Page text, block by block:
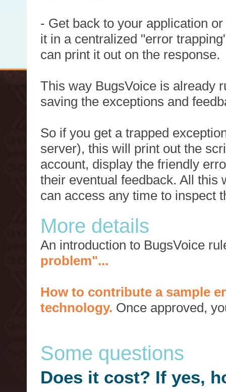
- Get back to your application
it in a centralized "error
can print it out on the response.
This way BugsVoice is already
saving the exceptions and
So if you get a trapped
server), this will print out the
account, display the friendly
their eventual feedback. All this
can access any time to inspect
More details
An introduction to BugsVoice
problem"...
How to contribute a sample
technology. Once approved,
Some questions
Does it cost? If yes,